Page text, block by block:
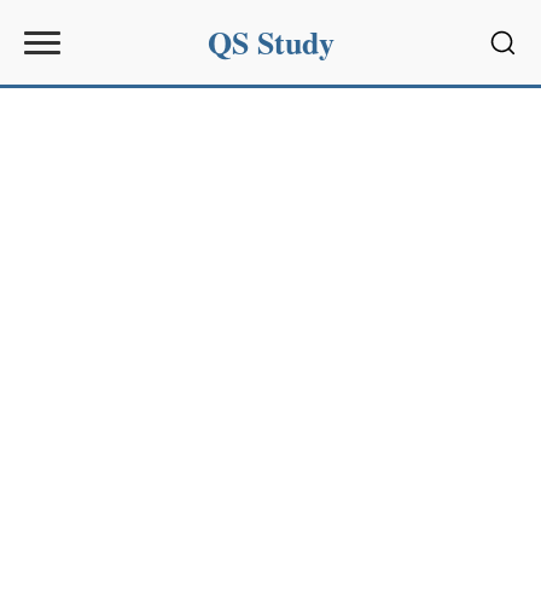
QS Study